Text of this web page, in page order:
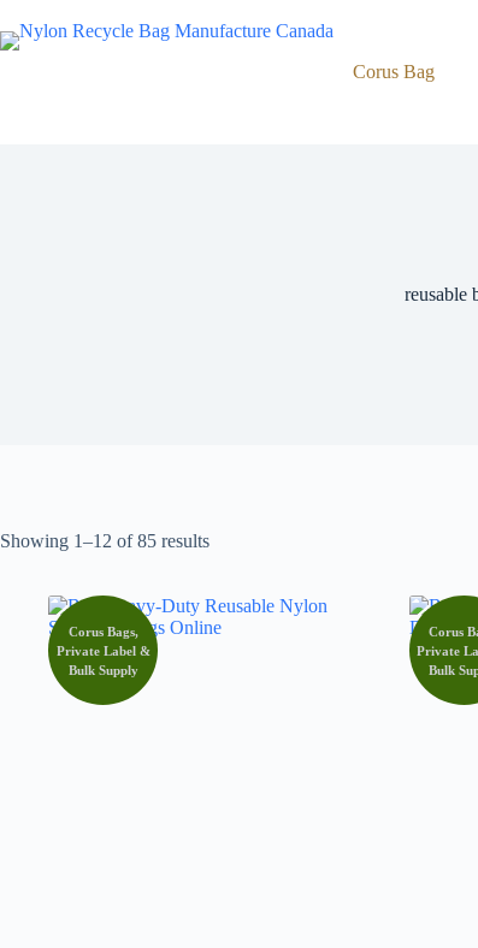
to
content
Corus Bag
reusable
Showing 1–12 of 85 results
Corus Bags,
Private Label &
Bulk Supply
Corus
Private
Bulk